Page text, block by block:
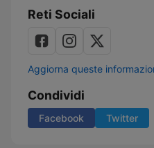
Reti Sociali
Aggiorna queste
Condividi
Facebook Twitter